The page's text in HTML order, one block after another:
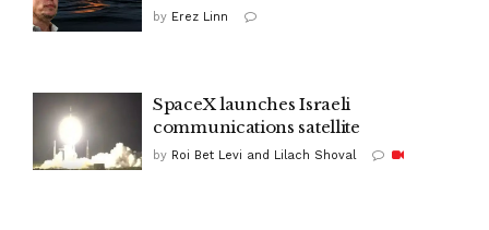
by Erez Linn
SpaceX launches Israeli
communications satellite
by Roi Bet Levi and Lilach Shoval